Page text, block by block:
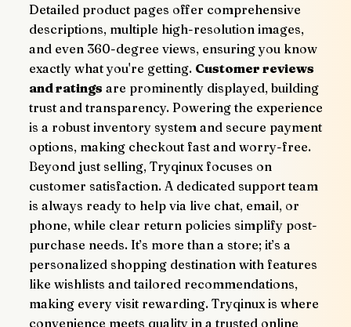
Detailed product pages offer comprehensive
descriptions, multiple high-resolution images,
and even 360-degree views, ensuring you know
exactly what you're getting. Customer reviews
and ratings are prominently displayed, building
trust and transparency. Powering the experience
is a robust inventory system and secure payment
options, making checkout fast and worry-free.
Beyond just selling, Tryqinux focuses on
customer satisfaction. A dedicated support team
is always ready to help via live chat, email, or
phone, while clear return policies simplify post-
purchase needs. It’s more than a store; it’s a
personalized shopping destination with features
like wishlists and tailored recommendations,
making every visit rewarding. Tryqinux is where
convenience meets quality in a trusted online